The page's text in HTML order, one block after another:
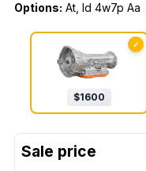
Options: At, Id 4w7p Aa
✓
$1600